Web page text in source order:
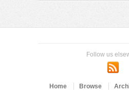
Follow us
Home Browse